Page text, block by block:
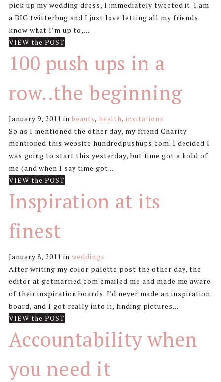
pick up my wedding dress, I immediately tweeted it. I am
a BIG twitterbug and I just love letting all my friends
know what I’m up to,...
VIEW the POST
100 push ups in a
row..the beginning
January 9, 2011 in beauty, health, invitations
So as I mentioned the other day, my friend Charity
mentioned this website hundredpushups.com. I decided I
was going to start this yesterday, but time got a hold of
me (and when I say time got...
VIEW the POST
Inspiration at its
finest
January 8, 2011 in weddings
After writing my color palette post the other day, the
editor at getmarried.com emailed me and made me aware
of their inspiration boards. I’d never made an inspiration
board, and I got really into it, finding pictures...
VIEW the POST
Accountability when
you need it